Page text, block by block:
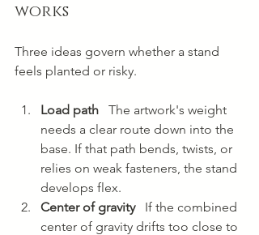
works
Three ideas govern whether a stand
feels planted or risky.
Load path
   The artwork's weight
needs a clear route down into the
base. If that path bends, twists, or
relies on weak fasteners, the stand
develops flex.
Center of gravity
   If the combined
center of gravity drifts too close to